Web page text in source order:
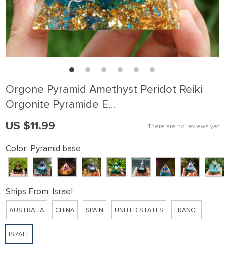
Orgone Pyramid Amethyst Peridot Reiki
Orgonite Pyramide E…
There are no reviews yet
US $11.99
Color: Pyramid base
Ships From: Israel
AUSTRALIA CHINA SPAIN UNITED STATES FRANCE
ISRAEL